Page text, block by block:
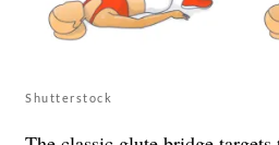
Shutterstock